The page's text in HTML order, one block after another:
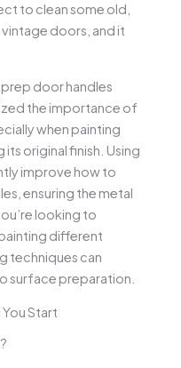
to clean some old,
doors, and it
door handles
the importance of
when painting
original finish. Using
improve how to
ensuring the metal
looking to
different
techniques can
surface preparation.
Start